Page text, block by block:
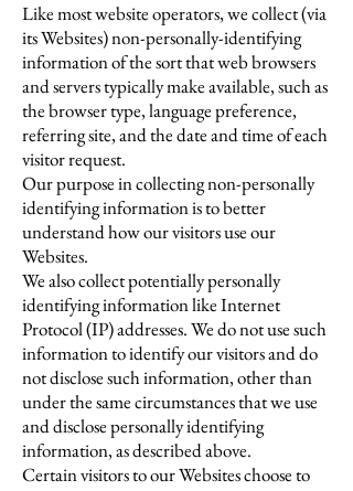
Like most website operators, we collect (via
its Websites) non-personally-identifying
information of the sort that web browsers
and servers typically make available, such as
the browser type, language preference,
referring site, and the date and time of each
visitor request.
Our purpose in collecting non-personally
identifying information is to better
understand how our visitors use our
Websites.
We also collect potentially personally
identifying information like Internet
Protocol (IP) addresses. We do not use such
information to identify our visitors and do
not disclose such information, other than
under the same circumstances that we use
and disclose personally identifying
information, as described above.
Certain visitors to our Websites choose to